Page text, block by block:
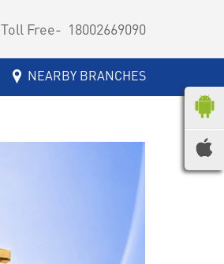
Toll Free- 18002669090
NEARBY BRANCHES